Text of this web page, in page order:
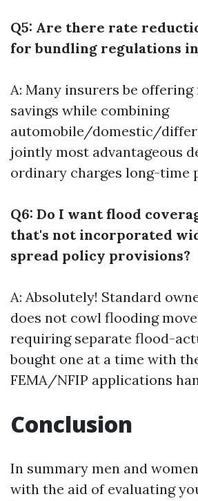
Q5: Are there rate
for bundling regulations
A: Many insurers be
savings while combining
automobile/domestic/
jointly most advantageous
ordinary charges long-time
Q6: Do I want flood
that's not incorporated
spread policy provisions?
A: Absolutely! Standard
does not cowl flooding
requiring separate flood-
bought one at a time with
FEMA/NFIP applications
Conclusion
In summary men and
with the aid of evaluating